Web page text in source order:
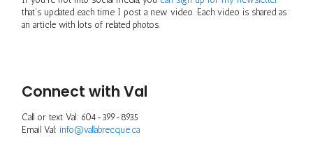
that’s updated each time I post a new video. Each video is shared as
an article with lots of related photos.
Connect with Val
Call or text Val: 604-399-8935
Email Val: info@vallabrecque.ca